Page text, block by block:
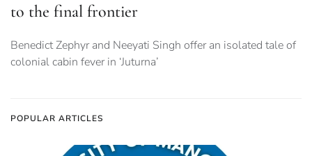
to the final frontier
Benedict Zephyr and Neeyati Singh offer an isolated tale of
colonial cabin fever in ‘Juturna’
POPULAR ARTICLES